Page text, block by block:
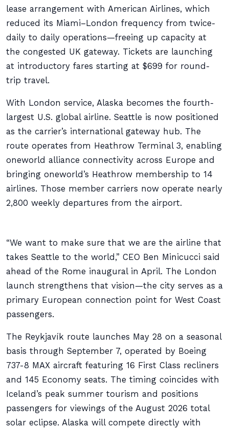
lease arrangement with American Airlines, which
reduced its Miami–London frequency from twice-
daily to daily operations—freeing up capacity at
the congested UK gateway. Tickets are launching
at introductory fares starting at $699 for round-
trip travel.
With London service, Alaska becomes the fourth-
largest U.S. global airline. Seattle is now positioned
as the carrier’s international gateway hub. The
route operates from Heathrow Terminal 3, enabling
oneworld alliance connectivity across Europe and
bringing oneworld’s Heathrow membership to 14
airlines. Those member carriers now operate nearly
2,800 weekly departures from the airport.
“We want to make sure that we are the airline that
takes Seattle to the world,” CEO Ben Minicucci said
ahead of the Rome inaugural in April. The London
launch strengthens that vision—the city serves as a
primary European connection point for West Coast
passengers.
The Reykjavík route launches May 28 on a seasonal
basis through September 7, operated by Boeing
737-8 MAX aircraft featuring 16 First Class recliners
and 145 Economy seats. The timing coincides with
Iceland’s peak summer tourism and positions
passengers for viewings of the August 2026 total
solar eclipse. Alaska will compete directly with